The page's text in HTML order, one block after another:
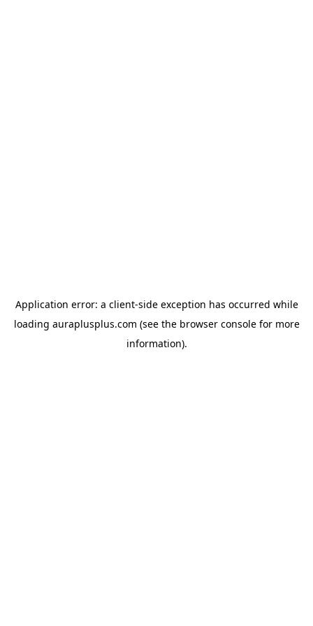
Application error: a client-side exception has occurred while
loading auraplusplus.com (see the browser consolefor more
information).